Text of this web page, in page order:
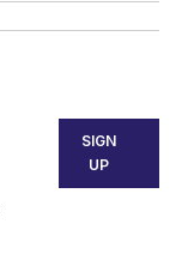
SIGN
UP